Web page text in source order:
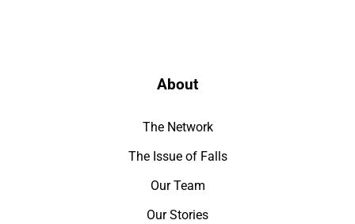
About
The Network
The Issue of Falls
Our Team
Our Stories